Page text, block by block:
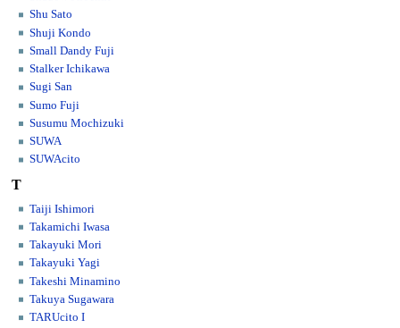
Shu Sato
Shuji Kondo
Small Dandy Fuji
Stalker Ichikawa
Sugi San
Sumo Fuji
Susumu Mochizuki
SUWA
SUWAcito
T
Taiji Ishimori
Takamichi Iwasa
Takayuki Mori
Takayuki Yagi
Takeshi Minamino
Takuya Sugawara
TARUcito I